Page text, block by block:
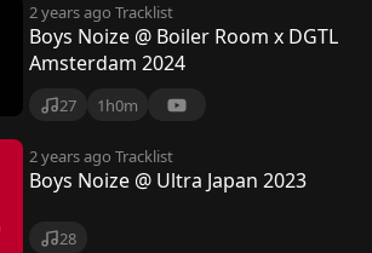
2 years ago Tracklist
Boys Noize @ Boiler Room x DGTL
Amsterdam 2024
27 1h0m
2 years ago Tracklist
Boys Noize @ Ultra Japan 2023
28